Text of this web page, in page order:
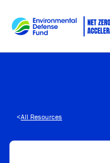
<All Resources